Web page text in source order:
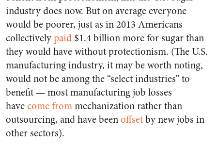
industry does now. But on average everyone
would be poorer, just as in 2013 Americans
collectivelypaid $1.4 billion more for sugar than
they would have without protectionism. (The U.S.
manufacturing industry, it may be worth noting,
would not be among the “select industries” to
benefit — most manufacturing job losses
havecome frommechanization rather than
outsourcing, and have beenoffsetby new jobs in
other sectors).